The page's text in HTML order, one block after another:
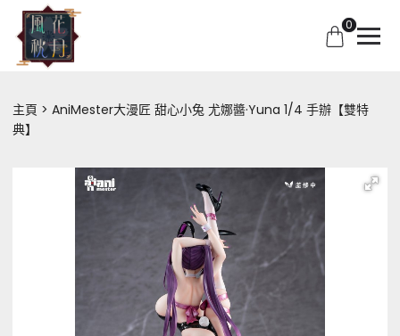
0
主頁
AniMester大漫匠 甜心小兔 尤娜醬·Yuna 1/4 手辦【雙特
典】